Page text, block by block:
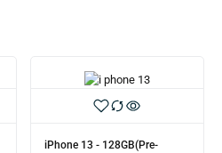
iPhone 13 - 128GB(Pre-